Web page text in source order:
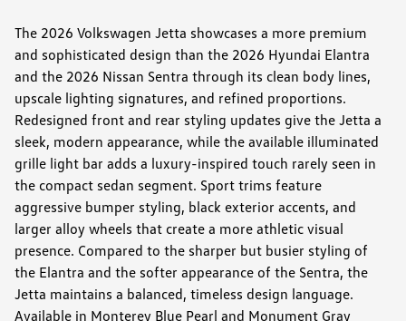
The 2026 Volkswagen Jetta showcases a more premium
and sophisticated design than the 2026 Hyundai Elantra
and the 2026 Nissan Sentra through its clean body lines,
upscale lighting signatures, and refined proportions.
Redesigned front and rear styling updates give the Jetta a
sleek, modern appearance, while the available illuminated
grille light bar adds a luxury-inspired touch rarely seen in
the compact sedan segment. Sport trims feature
aggressive bumper styling, black exterior accents, and
larger alloy wheels that create a more athletic visual
presence. Compared to the sharper but busier styling of
the Elantra and the softer appearance of the Sentra, the
Jetta maintains a balanced, timeless design language.
Available in Monterey Blue Pearl and Monument Gray